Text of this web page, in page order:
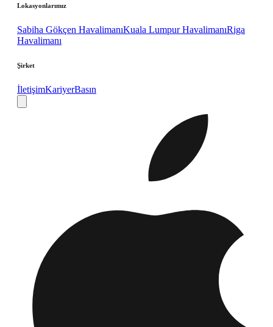
Lokasyonlarımız
Sabiha Gökçen HavalimanıKuala Lumpur HavalimanıRiga
Havalimanı
Şirket
İletişimKariyerBasın